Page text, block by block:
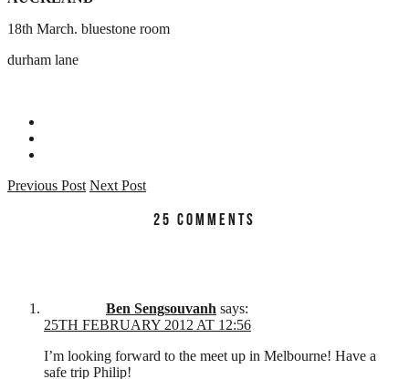
18th March. bluestone room
durham lane
Previous Post Next Post
25 COMMENTS
Ben Sengsouvanh says:
25TH FEBRUARY 2012 AT 12:56
I’m looking forward to the meet up in Melbourne! Have a
safe trip Philip!